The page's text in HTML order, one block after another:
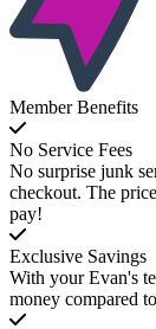
Member Benefits
No Service Fees
No surprise junk
checkout. The
pay!
Exclusive Savings
With your Evan's
money compared